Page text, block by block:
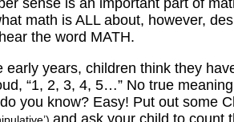
sense is an important part of
math is ALL about, however,
the word MATH.
early years, children think they
“1, 2, 3, 4, 5…” No true
you know? Easy! Put out some
and ask your child to count